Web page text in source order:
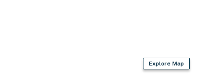
Explore Map